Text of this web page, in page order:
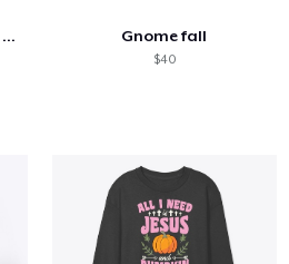
Pumpkin Spice But Jesus Comes First Gnome fall
$40